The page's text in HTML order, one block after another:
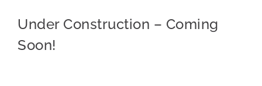
RESOURCES
Under Construction – Coming
Soon!